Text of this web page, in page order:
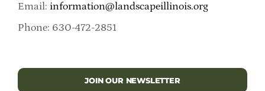
Email: information@landscapeillinois.org
Phone: 630-472-2851
JOIN OUR NEWSLETTER